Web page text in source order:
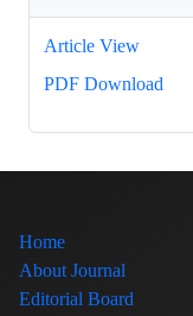
Article View
PDF Download
Home
About Journal
Editorial Board